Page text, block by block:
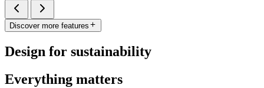
Discover more features
Design for sustainability
Everything matters